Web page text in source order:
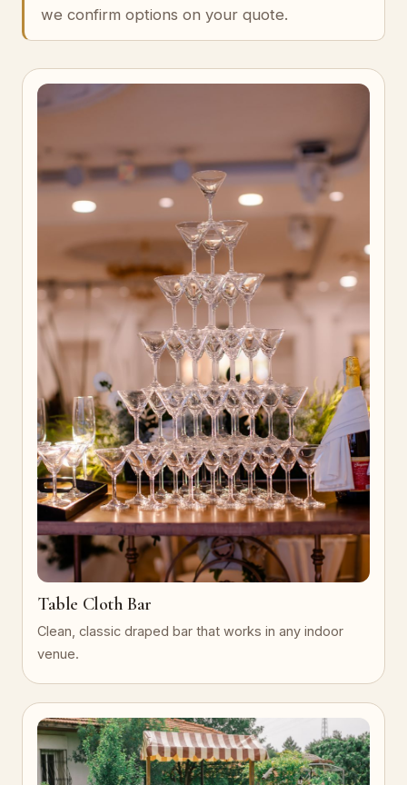
we confirm options on your quote.
Table Cloth Bar
Clean, classic draped bar that works in any indoor
venue.